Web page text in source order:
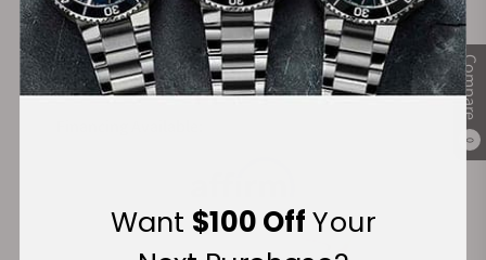
Compare
0
Want $100 OffYour